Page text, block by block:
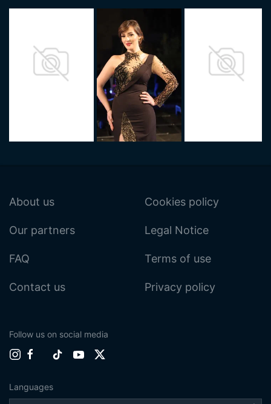
About us
Our partners
FAQ
Contact us
Cookies policy
Legal Notice
Terms of use
Privacy policy
Follow us on social media
Languages